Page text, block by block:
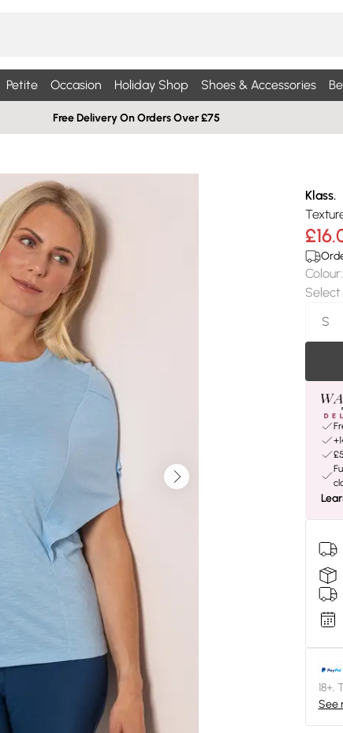
Petite Occasion Holiday Shop Shoes & Accessories
Free Delivery On Orders Over £75
Klass.
Colour:
Select
S
18+,
See